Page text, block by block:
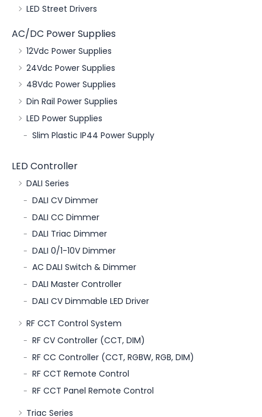
LED Street Drivers
AC/DC Power Supplies
12Vdc Power Supplies
24Vdc Power Supplies
48Vdc Power Supplies
Din Rail Power Supplies
LED Power Supplies
Slim Plastic IP44 Power Supply
LED Controller
DALI Series
DALI CV Dimmer
DALI CC Dimmer
DALI Triac Dimmer
DALI 0/1-10V Dimmer
AC DALI Switch & Dimmer
DALI Master Controller
DALI CV Dimmable LED Driver
RF CCT Control System
RF CV Controller (CCT, DIM)
RF CC Controller (CCT, RGBW, RGB, DIM)
RF CCT Remote Control
RF CCT Panel Remote Control
Triac Series